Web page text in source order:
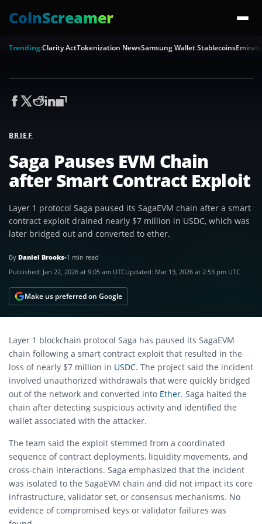
CoinScreamer
Trending:Clarity ActTokenization NewsSamsung Wallet Stablecoins
BRIEF
Saga Pauses EVM Chain
after Smart Contract Exploit
Layer 1 protocol Saga paused its SagaEVM chain after a smart
contract exploit drained nearly $7 million in USDC, which was
later bridged out and converted to ether.
By Daniel Brooks•1 min read
Published: Jan 22, 2026 at 9:05 am UTCUpdated: Mar 13, 2026 at 2:53 pm UTC
Make us preferred on Google
Layer 1 blockchain protocol Saga has paused its SagaEVM
chain following a smart contract exploit that resulted in the
loss of nearly $7 million in USDC. The project said the incident
involved unauthorized withdrawals that were quickly bridged
out of the network and converted into Ether. Saga halted the
chain after detecting suspicious activity and identified the
wallet associated with the attacker.
The team said the exploit stemmed from a coordinated
sequence of contract deployments, liquidity movements, and
cross-chain interactions. Saga emphasized that the incident
was isolated to the SagaEVM chain and did not impact its core
infrastructure, validator set, or consensus mechanisms. No
evidence of compromised keys or validator failures was